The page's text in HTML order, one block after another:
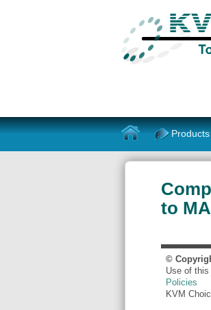
Products
to
©
Use of
Policies
KVM